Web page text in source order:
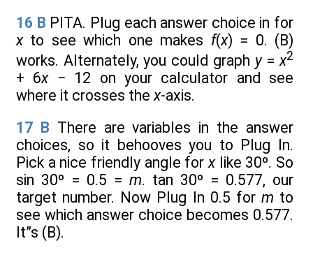
16 B PITA. Plug each answer choice in for
xto see which one makes f(x) = 0. (B)
works. Alternately, you could graph y=x2
+ 6x− 12 on your calculator and see
where it crosses thex-axis.
17 B There are variables in the answer
choices, so it behooves you to Plug In.
Pick a nice friendly angle forxlike 30º. So
sin 30º = 0.5 = m. tan 30º = 0.577, our
target number. Now Plug In 0.5 for m to
see which answer choice becomes 0.577.
It”s (B).